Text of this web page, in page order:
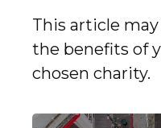
This article
the benefits of
chosen charity.